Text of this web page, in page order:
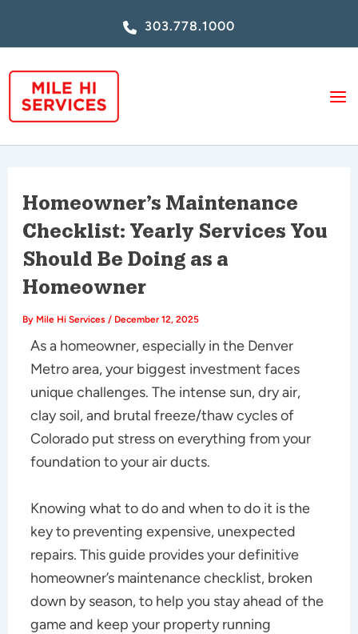
content
303.778.1000
Homeowner’s Maintenance
Checklist: Yearly Services You
Should Be Doing as a
Homeowner
By Mile Hi Services / December 12, 2025
As a homeowner, especially in the Denver
Metro area, your biggest investment faces
unique challenges. The intense sun, dry air,
clay soil, and brutal freeze/thaw cycles of
Colorado put stress on everything from your
foundation to your air ducts.
Knowing what to do and when to do it is the
key to preventing expensive, unexpected
repairs. This guide provides your definitive
homeowner’s maintenance checklist, broken
down by season, to help you stay ahead of the
game and keep your property running